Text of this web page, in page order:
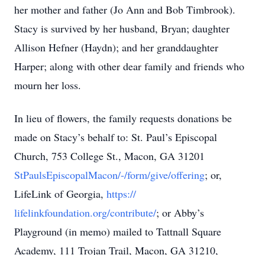
her mother and father (Jo Ann and Bob Timbrook).
Stacy is survived by her husband, Bryan; daughter
Allison Hefner (Haydn); and her granddaughter
Harper; along with other dear family and friends who
mourn her loss.
In lieu of flowers, the family requests donations be
made on Stacy’s behalf to: St. Paul’s Episcopal
Church, 753 College St., Macon, GA 31201
StPaulsEpiscopalMacon/-/form/give/offering; or,
LifeLink of Georgia, https://
lifelinkfoundation.org/contribute/; or Abby’s
Playground (in memo) mailed to Tattnall Square
Academy, 111 Trojan Trail, Macon, GA 31210,